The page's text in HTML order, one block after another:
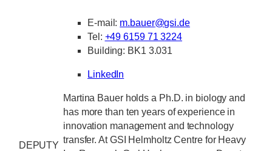
DEPUTY
E-mail: m.bauer@gsi.de
Tel: +49 6159 71 3224
Building: BK1 3.031
LinkedIn
Martina Bauer holds a Ph.D. in biology and
has more than ten years of experience in
innovation management and technology
transfer. At GSI Helmholtz Centre for Heavy